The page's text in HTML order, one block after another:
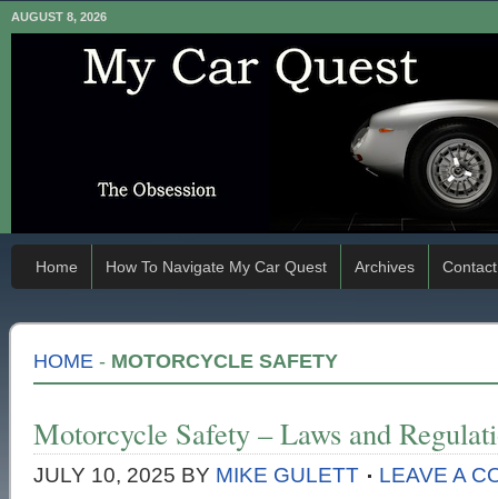
AUGUST 8, 2026
Home How To Navigate My Car Quest Archives Contact
HOME - MOTORCYCLE SAFETY
Motorcycle Safety – Laws and
JULY 10, 2025 BY MIKE GULETT LEAVE A